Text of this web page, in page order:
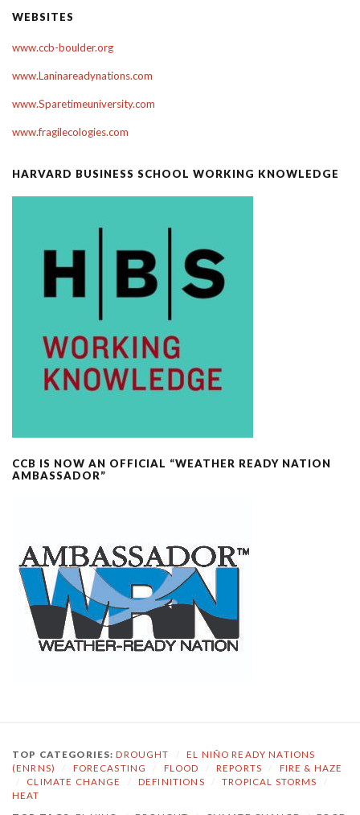
WEBSITES
www.ccb-boulder.org
www.Laninareadynations.com
www.Sparetimeuniversity.com
www.fragilecologies.com
HARVARD BUSINESS SCHOOL WORKING KNOWLEDGE
CCB IS NOW AN OFFICIAL “WEATHER READY NATION
AMBASSADOR”
TOP CATEGORIES:DROUGHT
EL NIÑO READY NATIONS
(ENRNS)
FORECASTING FLOOD REPORTS
FIRE & HAZE
CLIMATE CHANGE DEFINITIONS TROPICAL STORMS
HEAT